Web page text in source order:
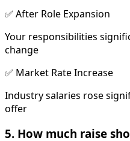
✅ After Role Expansion
Your responsibilities
change
✅ Market Rate Increase
Industry salaries rose
offer
5. How much raise